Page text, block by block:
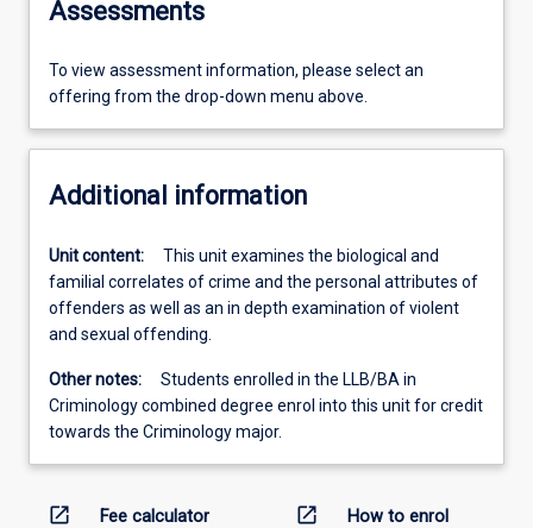
Assessments
To view assessment information, please select an
offering from the drop-down menu above.
Additional information
Unit content:
This unit examines the biological and
familial correlates of crime and the personal attributes of
offenders as well as an in depth examination of violent
and sexual offending.
Other notes:
Students enrolled in the LLB/BA in
Criminology combined degree enrol into this unit for credit
towards the Criminology major.
open_in_new Fee calculator open_in_new How to enrol